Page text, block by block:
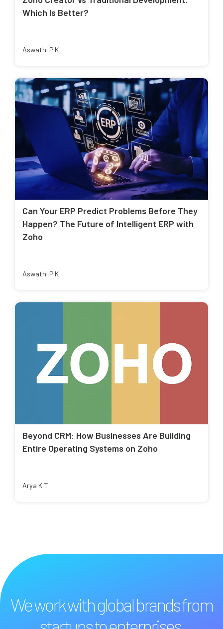
Which Is Better?
Aswathi P K
Can Your ERP Predict Problems Before They
Happen? The Future of Intelligent ERP with
Zoho
Aswathi P K
Beyond CRM: How Businesses Are Building
Entire Operating Systems on Zoho
Arya K T
We work with global brands from